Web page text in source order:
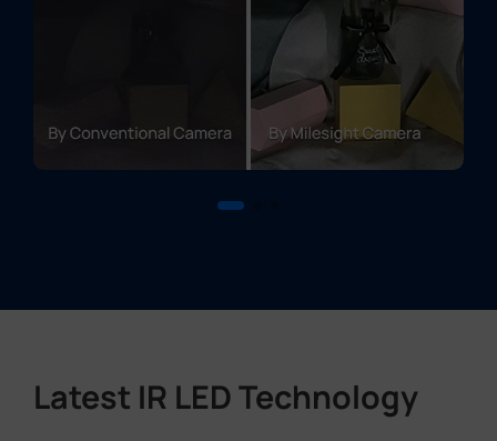
Latest IR LED Technology